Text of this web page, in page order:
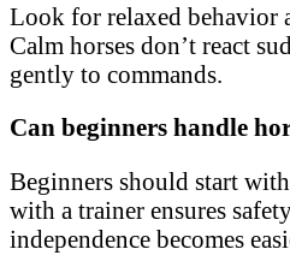
Look for relaxed behavior
Calm horses don’t react
gently to commands.
Can beginners handle
Beginners should start
with a trainer ensures
independence becomes